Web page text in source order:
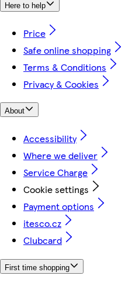
Here to help
Price
Safe online shopping
Terms & Conditions
Privacy & Cookies
About
Accessibility
Where we deliver
Service Charge
Cookie settings
Payment options
itesco.cz
Clubcard
First time shopping